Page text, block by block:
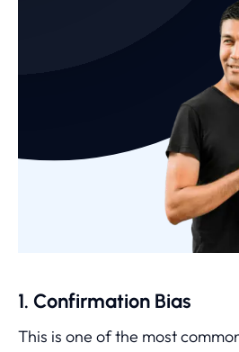
1. Confirmation Bias
This is one of the most